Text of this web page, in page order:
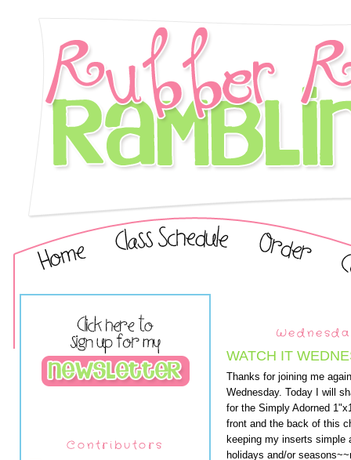
Contributors
WATCH IT
Thanks for joining me
Wednesday. Today I will
for the Simply Adorned
front and the back of this
keeping my inserts simple
holidays and/or